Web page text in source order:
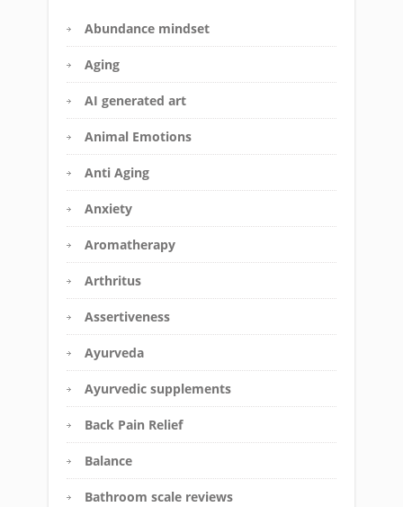
Abundance mindset
Aging
AI generated art
Animal Emotions
Anti Aging
Anxiety
Aromatherapy
Arthritus
Assertiveness
Ayurveda
Ayurvedic supplements
Back Pain Relief
Balance
Bathroom scale reviews